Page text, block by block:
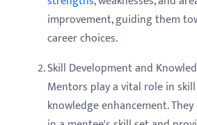
improvement, guiding them
career choices.
Skill Development and
Mentors play a vital role in
knowledge enhancement.